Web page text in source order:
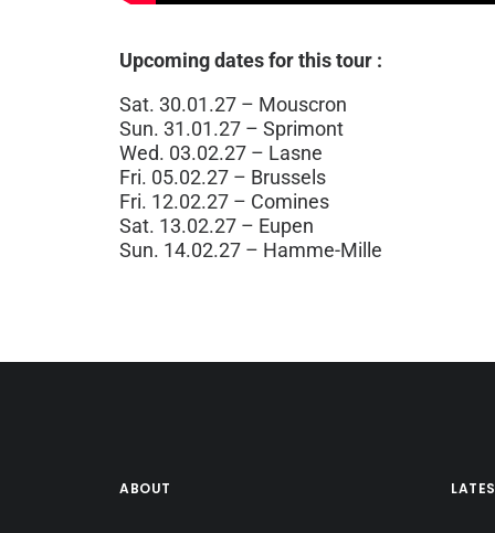
Upcoming dates for this tour :
Sat. 30.01.27 – Mouscron
Sun. 31.01.27 – Sprimont
Wed. 03.02.27 – Lasne
Fri. 05.02.27 – Brussels
Fri. 12.02.27 – Comines
Sat. 13.02.27 – Eupen
Sun. 14.02.27 – Hamme-Mille
ABOUT